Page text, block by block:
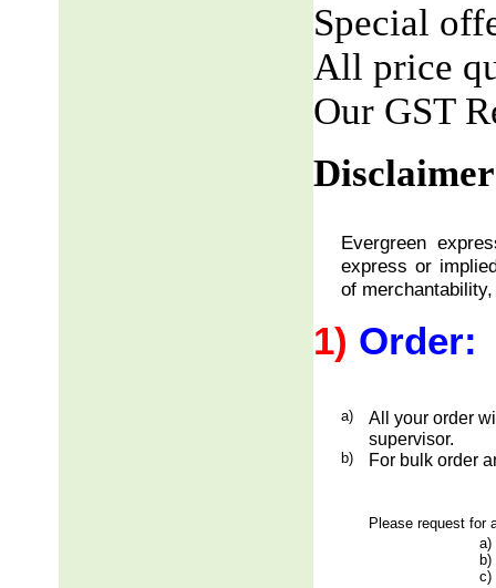
Special
All price
Our GST
Evergreen
express or
of
1) Order:
a)
All your order
supervisor.
b) For bulk order
Please request for
a)
c)